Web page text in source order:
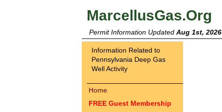
MarcellusGas.Org
Permit Information Updated Aug 1st, 2026
Information Related to
Pennsylvania Deep Gas
Well Activity
Home
FREE Guest Membership